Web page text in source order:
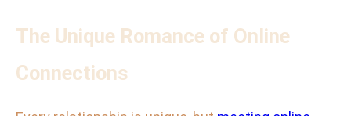
The Unique Romance of Online
Connections